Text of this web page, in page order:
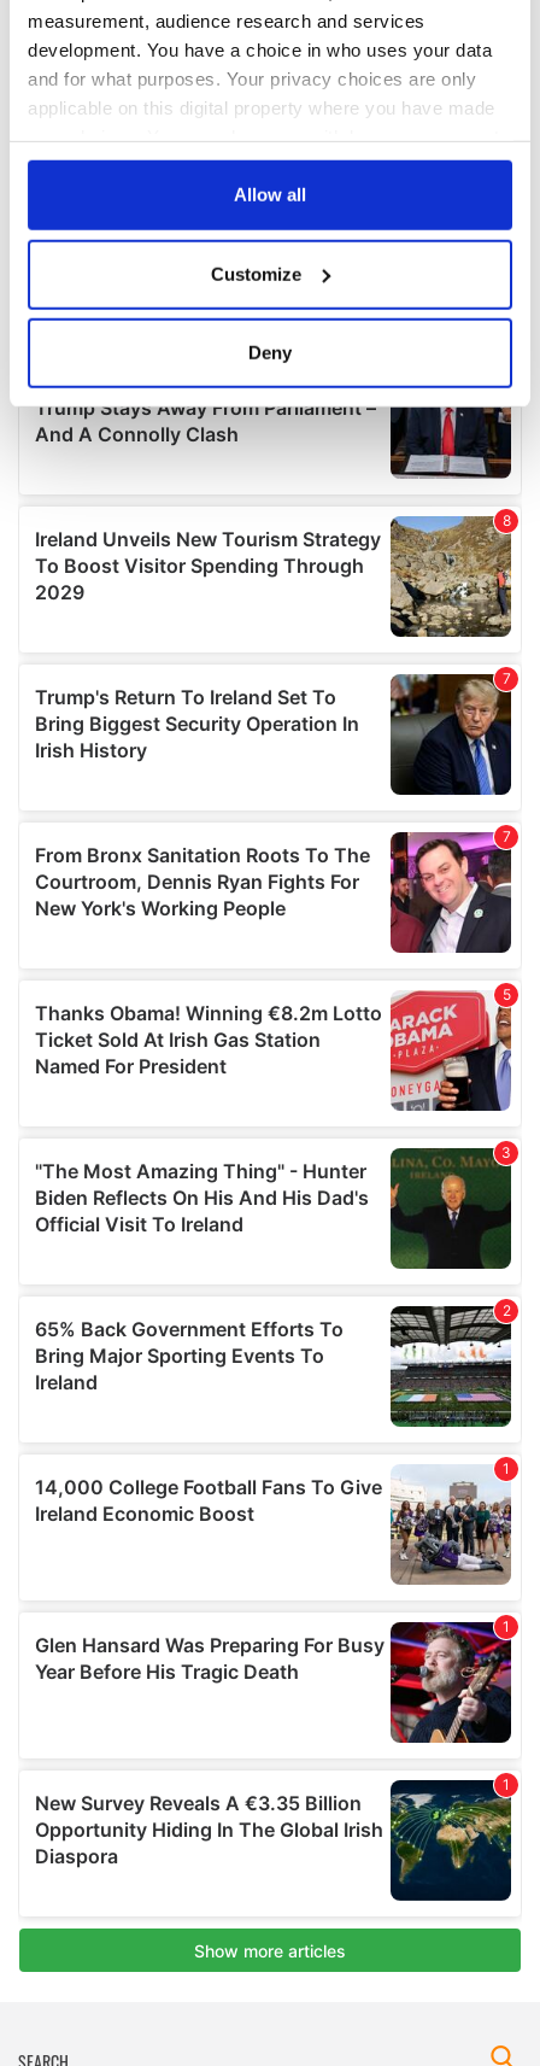
measurement, audience research and services
development. You have a choice in who uses your data
and for what purposes. Your privacy choices are only
applicable on this digital property where you have made
any time from the Cookie Declaration or by clicking on
Collect information about your geographical
location which can be accurate to within several
Find out more about how your personal data is processed
details section.
We use cookies to personalise content and ads, to
provide social media features and to analyse our traffic.
We also share information about your use of our site with
our social media, advertising and analytics partners who
may combine it with other information that you’ve
provided to them or that they’ve collected from your use
of their services.
Allow all
Customize
Deny